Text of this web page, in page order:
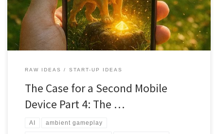
magical play spaces.
RAW IDEAS START-UP IDEAS
The Case for a Second Mobile
Device Part 4: The …
AI ambient gameplay